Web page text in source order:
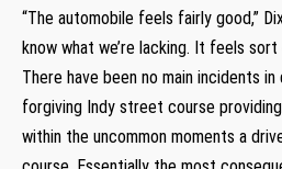
“The automobile feels fairly good,”
know what we’re lacking. It feels
There have been no main incidents
forgiving Indy street course
within the uncommon moments a